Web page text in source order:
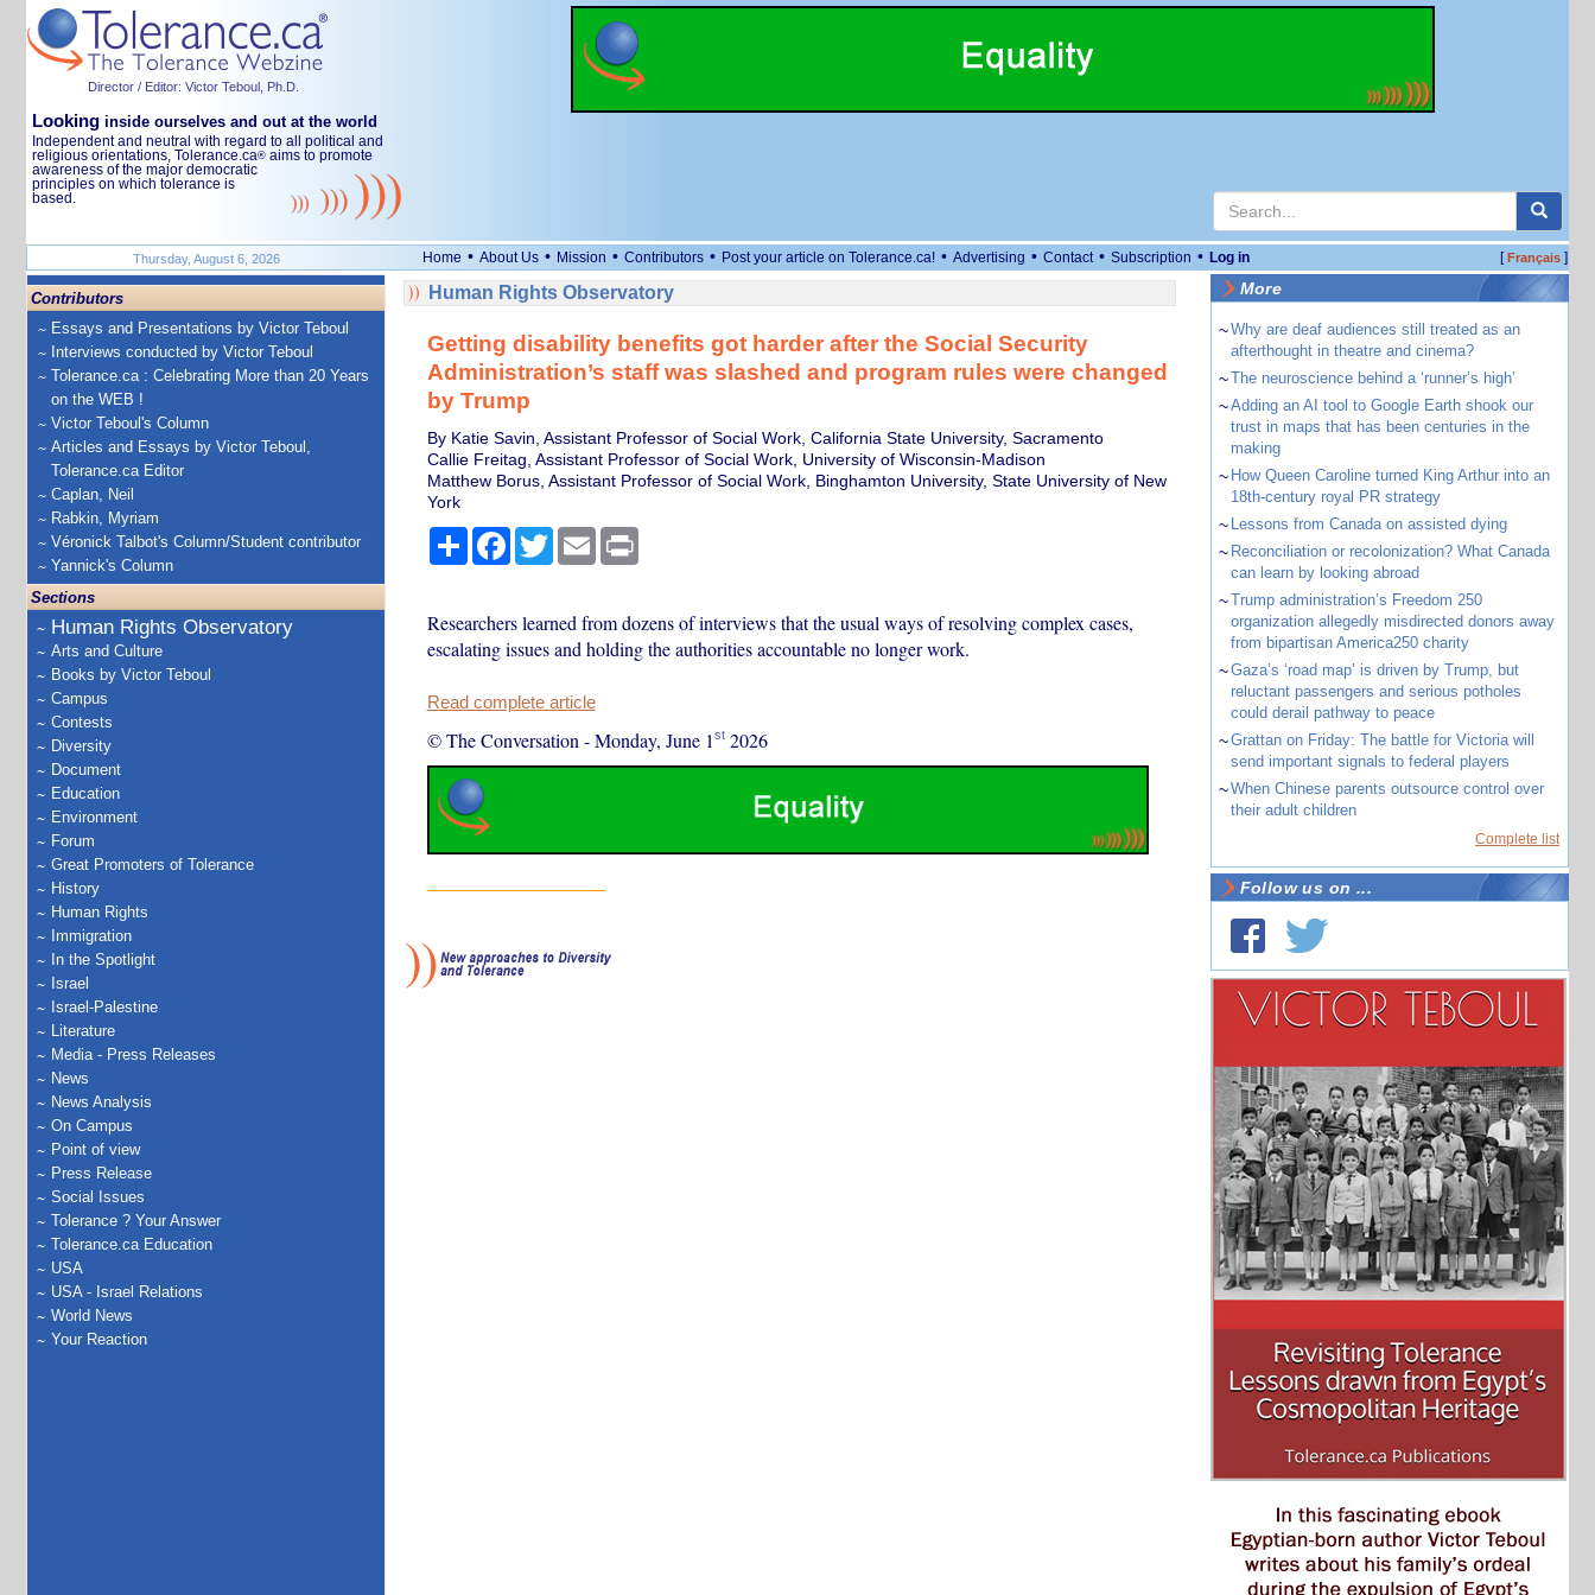
Director / Editor: Victor Teboul, Ph.D.
Looking inside ourselves and out at the world
Independent and neutral with regard to all political and
religious orientations, Tolerance.ca® aims to promote
awareness of the major democratic
principles on which tolerance is
based.
Thursday, August 6, 2026 Home • About Us • Mission • Contributors • Post your article on Tolerance.ca! • Advertising • Contact • Subscription • Log in [Français]
Contributors
Essays and Presentations by Victor Teboul
Interviews conducted by Victor Teboul
Tolerance.ca : Celebrating More than 20 Years
on the WEB !
Victor Teboul's Column
Articles and Essays by Victor Teboul,
Tolerance.ca Editor
Caplan, Neil
Rabkin, Myriam
Véronick Talbot's Column/Student contributor
Yannick's Column
Sections
Human Rights Observatory
Arts and Culture
Books by Victor Teboul
Campus
Contests
Diversity
Document
Education
Environment
Forum
Great Promoters of Tolerance
History
Human Rights
Immigration
In the Spotlight
Israel
Israel-Palestine
Literature
Media - Press Releases
News
News Analysis
On Campus
Point of view
Press Release
Social Issues
Tolerance ? Your Answer
Tolerance.ca Education
USA
USA - Israel Relations
World News
Your Reaction
Human Rights Observatory
Getting disability benefits got harder after the Social Security
Administration’s staff was slashed and program rules were changed
by Trump
By Katie Savin, Assistant Professor of Social Work, California State University, Sacramento
Callie Freitag, Assistant Professor of Social Work, University of Wisconsin-Madison
Matthew Borus, Assistant Professor of Social Work, Binghamton University, State University of New
York
ShareFacebook
TwitterEmail Print
Researchers learned from dozens of interviews that the usual ways of resolving complex cases,
escalating issues and holding the authorities accountable no longer work.
Read complete article
© The Conversation -Monday, June 1 st2026
More
~Why are deaf audiences still treated as an
afterthought in theatre and cinema?
~The neuroscience behind a ‘runner’s high’
~Adding an AI tool to Google Earth shook our
trust in maps that has been centuries in the
making
~ How Queen Caroline turned King Arthur into an
18th-century royal PR strategy
~ Lessons from Canada on assisted dying
~ Reconciliation or recolonization? What Canada
can learn by looking abroad
~Trump administration’s Freedom 250
organization allegedly misdirected donors away
from bipartisan America250 charity
~Gaza’s ‘road map’ is driven by Trump, but
reluctant passengers and serious potholes
could derail pathway to peace
~Grattan on Friday: The battle for Victoria will
send important signals to federal players
~When Chinese parents outsource control over
their adult children
Complete list
Follow us on ...